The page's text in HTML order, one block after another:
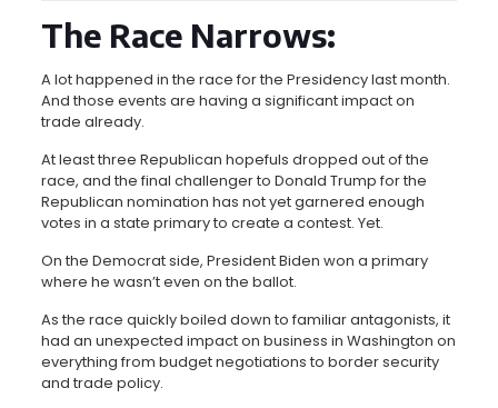
The Race Narrows:
A lot happened in the race for the Presidency last month.
And those events are having a significant impact on
trade already.
At least three Republican hopefuls dropped out of the
race, and the final challenger to Donald Trump for the
Republican nomination has not yet garnered enough
votes in a state primary to create a contest. Yet.
On the Democrat side, President Biden won a primary
where he wasn’t even on the ballot.
As the race quickly boiled down to familiar antagonists, it
had an unexpected impact on business in Washington on
everything from budget negotiations to border security
and trade policy.